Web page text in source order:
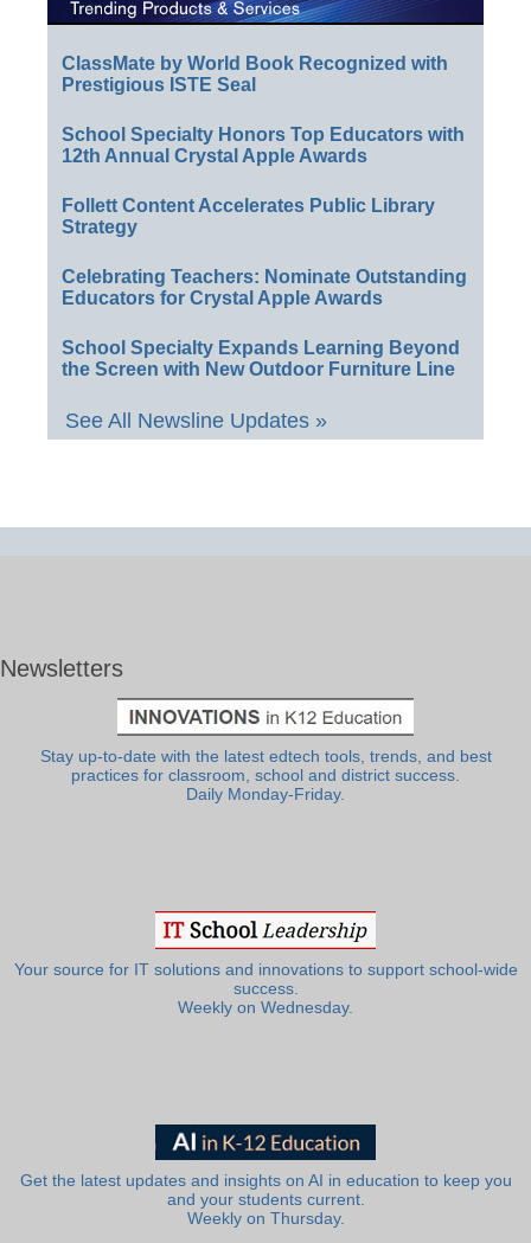
ClassMate by World Book Recognized with
Prestigious ISTE Seal
School Specialty Honors Top Educators with
12th Annual Crystal Apple Awards
Follett Content Accelerates Public Library
Strategy
Celebrating Teachers: Nominate Outstanding
Educators for Crystal Apple Awards
School Specialty Expands Learning Beyond
the Screen with New Outdoor Furniture Line
See All Newsline Updates »
Newsletters
Stay up-to-date with the latest edtech tools, trends, and best
practices for classroom, school and district success.
Daily Monday-Friday.
Your source for IT solutions and innovations to support school-wide
success.
Weekly on Wednesday.
Get the latest updates and insights on AI in education to keep you
and your students current.
Weekly on Thursday.